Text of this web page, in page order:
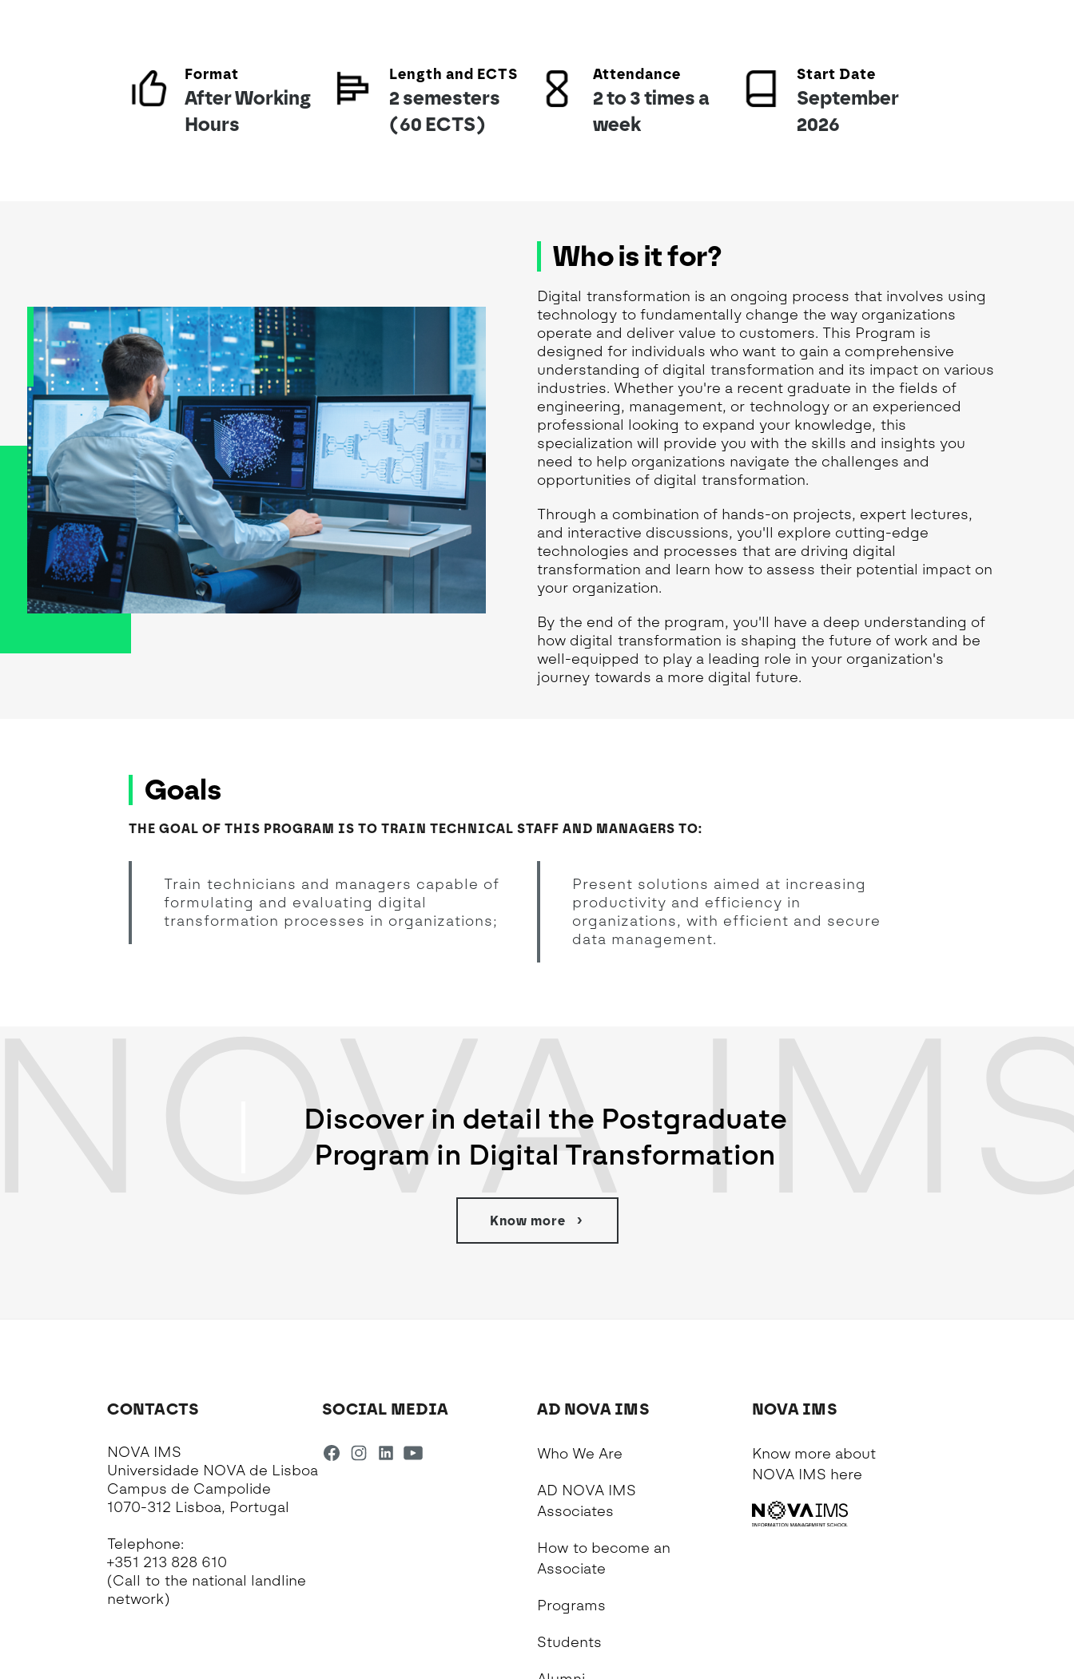
Format
After Working
Hours
Length and ECTS
2 semesters
(60 ECTS)
Attendance
2 to 3 times a
week
Start Date
September
2026
Who is it for?
Digital transformation is an ongoing process that involves using
technology to fundamentally change the way organizations
operate and deliver value to customers. This Program is
designed for individuals who want to gain a comprehensive
understanding of digital transformation and its impact on various
industries. Whether you're a recent graduate in the fields of
engineering, management, or technology or an experienced
professional looking to expand your knowledge, this
specialization will provide you with the skills and insights you
need to help organizations navigate the challenges and
opportunities of digital transformation.
Through a combination of hands-on projects, expert lectures,
and interactive discussions, you'll explore cutting-edge
technologies and processes that are driving digital
transformation and learn how to assess their potential impact on
your organization.
By the end of the program, you'll have a deep understanding of
how digital transformation is shaping the future of work and be
well-equipped to play a leading role in your organization's
journey towards a more digital future.
Goals
THE GOAL OF THIS PROGRAM IS TO TRAIN TECHNICAL STAFF AND MANAGERS TO:
Train technicians and managers capable of
formulating and evaluating digital
transformation processes in organizations;
Present solutions aimed at increasing
productivity and efficiency in
organizations, with efficient and secure
data management.
Discover in detail the Postgraduate
Program in Digital Transformation
Know more
CONTACTS
NOVA IMS
Universidade NOVA de Lisboa
Campus de Campolide
1070-312 Lisboa, Portugal
Telephone:
+351 213 828 610
(Call to the national landline
network)
SOCIAL MEDIA AD NOVA IMS
Who We Are
AD NOVA IMS
Associates
How to become an
Associate
Programs
Students
NOVA IMS
Know more about
NOVA IMS here